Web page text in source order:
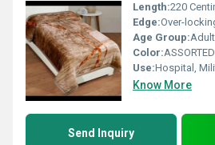
Length:220
Edge:Over-
Age Group:
Color:
Use:Hospital,
Know More
Send Inquiry